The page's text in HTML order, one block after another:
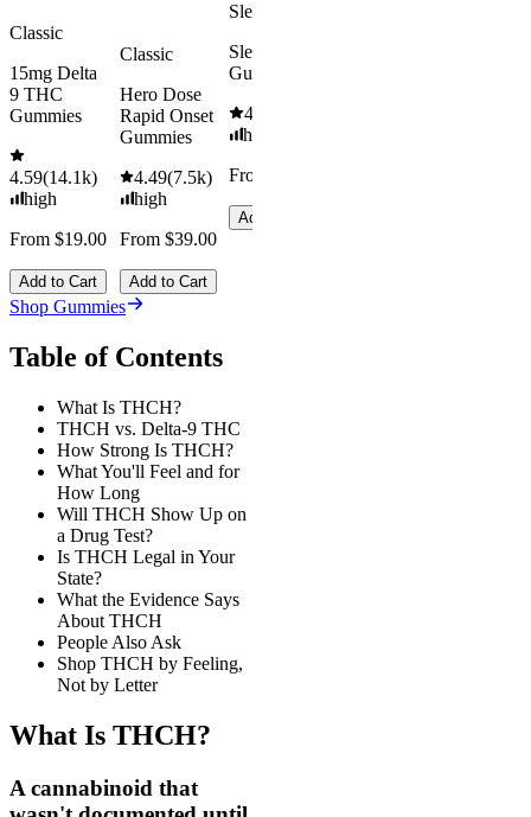
Classic
15mg Delta
9 THC
Gummies
4.59(14.1k)
high
From $19.00
Add to Cart
Classic
Hero Dose
Rapid Onset
Gummies
4.49(7.5k)
high
From $39.00
Add to Cart
Sleepy
Sleep
Gummies
4.61
high
From $29.00
Add to Cart
Shop Gummies
Table of Contents
What Is THCH?
THCH vs. Delta-9 THC
How Strong Is THCH?
What You'll Feel and for
How Long
Will THCH Show Up on
a Drug Test?
Is THCH Legal in Your
State?
What the Evidence Says
About THCH
People Also Ask
Shop THCH by Feeling,
Not by Letter
What Is THCH?
A cannabinoid that